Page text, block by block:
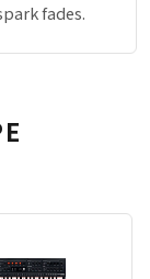
fades.